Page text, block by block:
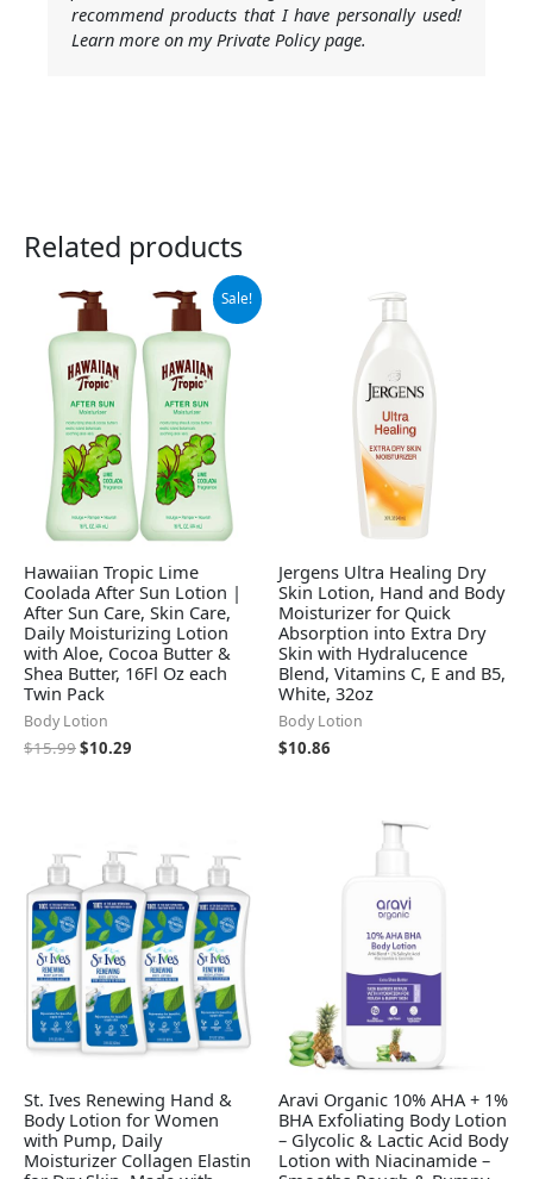
recommend products that I have personally used!
Learn more on my Private Policy page.
Related products
Sale!
Hawaiian Tropic Lime
Coolada After Sun Lotion |
After Sun Care, Skin Care,
Daily Moisturizing Lotion
with Aloe, Cocoa Butter &
Shea Butter, 16Fl Oz each
Twin Pack
Body Lotion
$15.99
Original
price
was:
$15.99.
$10.29
Current
$10.29.
Jergens Ultra Healing Dry
Skin Lotion, Hand and Body
Moisturizer for Quick
Absorption into Extra Dry
Skin with Hydralucence
Blend, Vitamins C, E and B5,
White, 32oz
Body Lotion
$10.86
St. Ives Renewing Hand &
Body Lotion for Women
with Pump, Daily
Moisturizer Collagen Elastin
Aravi Organic 10% AHA + 1%
BHA Exfoliating Body Lotion
– Glycolic & Lactic Acid Body
Lotion with Niacinamide –